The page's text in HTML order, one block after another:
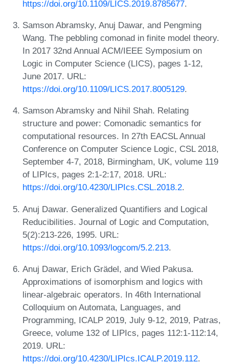
https://doi.org/10.1109/LICS.2019.8785677.
Samson Abramsky, Anuj Dawar, and Pengming
Wang. The pebbling comonad in finite model theory.
In 2017 32nd Annual ACM/IEEE Symposium on
Logic in Computer Science (LICS), pages 1-12,
June 2017. URL:
https://doi.org/10.1109/LICS.2017.8005129.
Samson Abramsky and Nihil Shah. Relating
structure and power: Comonadic semantics for
computational resources. In 27th EACSL Annual
Conference on Computer Science Logic, CSL 2018,
September 4-7, 2018, Birmingham, UK, volume 119
of LIPIcs, pages 2:1-2:17, 2018. URL:
https://doi.org/10.4230/LIPIcs.CSL.2018.2.
Anuj Dawar. Generalized Quantifiers and Logical
Reducibilities. Journal of Logic and Computation,
5(2):213-226, 1995. URL:
https://doi.org/10.1093/logcom/5.2.213.
Anuj Dawar, Erich Grädel, and Wied Pakusa.
Approximations of isomorphism and logics with
linear-algebraic operators. In 46th International
Colloquium on Automata, Languages, and
Programming, ICALP 2019, July 9-12, 2019, Patras,
Greece, volume 132 of LIPIcs, pages 112:1-112:14,
2019. URL:
https://doi.org/10.4230/LIPIcs.ICALP.2019.112.